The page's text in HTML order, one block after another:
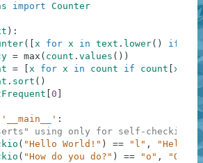
import Counter
) :
( x for x in text . lower( ) if
= max ( count . values ( ) )
= x for x in count if count x
. sort ( )
0
'__main__' :
using only for self-checking
( "Hello World!" ) == "l" ,
"Hello
( "How do you do?" ) == "o" ,
"O is